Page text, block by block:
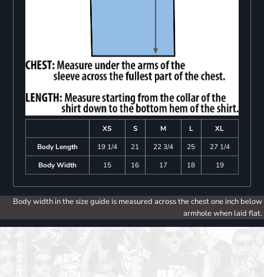
XS S M L
XL
Body Length
19 1/4 21 22 3/4 25
27 1/4
Body Width
15 16 17 18 19
Body width in the size guide is measured across the chest one inch below
armhole when laid flat.